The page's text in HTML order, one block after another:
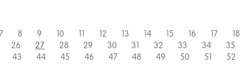
8 9 10 11 12 13 14 15 16 17
18
26 27 28 29 30 31 32 33 34
35
43 44 45 46 47 48 49 50 51
52